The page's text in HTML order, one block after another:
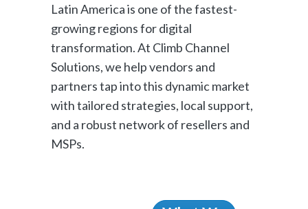
Latin America is one of the fastest-
growing regions for digital
transformation. At Climb Channel
Solutions, we help vendors and
partners tap into this dynamic market
with tailored strategies, local support,
and a robust network of resellers and
MSPs.